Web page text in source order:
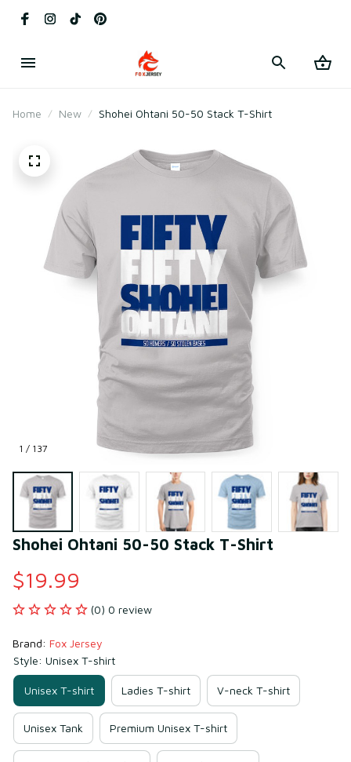
Home New Shohei Ohtani 50-50 Stack T-Shirt
1 / 137
Shohei Ohtani 50-50 Stack T-Shirt
$19.99
(0) 0 review
Brand: Fox Jersey
Style: Unisex T-shirt
Unisex T-shirt Ladies T-shirt V-neck T-shirt
Unisex Tank Premium Unisex T-shirt